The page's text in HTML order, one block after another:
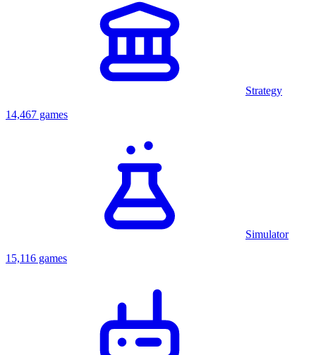
Strategy
14,467 games
Simulator
15,116 games